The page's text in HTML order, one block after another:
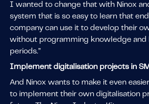
I wanted to change that with Ninox
system that is so easy to learn that
company can use it to develop their
without programming knowledge and
periods.”
Implement digitalisation projects in
And Ninox wants to make it even
to implement their own digitalisation